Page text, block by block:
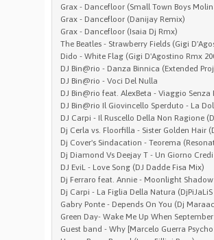
Grax - Dancefloor (Small Town Boys
Grax - Dancefloor (Danijay Remix)
Grax - Dancefloor (Isaia Dj Rmx)
The Beatles - Strawberry Fields (Gigi
Dido - White Flag (Gigi D'Agostino Rmx
DJ Bin@rio - Danza Binnica (Extended
DJ Bin@rio - Voci Del Nulla
DJ Bin@rio feat. AlexBeta - Viaggio Senza
DJ Bin@rio Il Giovincello Sperduto - La
DJ Carpi - Il Ruscello Della Non Ragione
Dj Cerla vs. Floorfilla - Sister Golden Hair
Dj Cover's Sindacation - Teorema
Dj Diamond Vs Deejay T - Un Giorno
DJ EviL - Love Song (DJ Dadde Fisa Mix)
Dj Ferraro feat. Annie - Moonlight
Dj Carpi - La Figlia Della Natura
Gabry Ponte - Depends On You (Dj
Green Day- Wake Me Up When
Guest band - Why [Marcelo Guerra